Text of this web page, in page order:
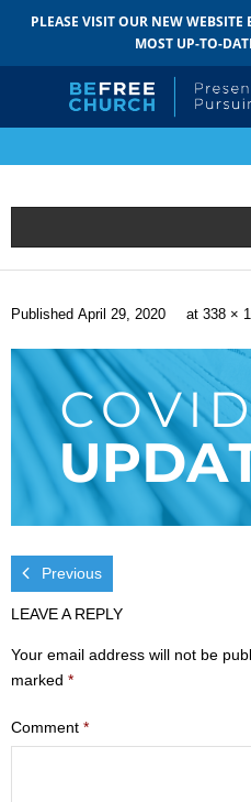
PLEASE VISIT OUR NEW WEBSITE
MOST UP-TO-
Home
About
- Mission
- Staff
- Pastoral Search
- Services
- Directions
Published April 29, 2020 at 338 ×
Previous
LEAVE A REPLY
Your email address will not be
marked *
Comment *